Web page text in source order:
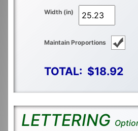
Width (in)
Maintain Proportions
TOTAL: $18.92
LETTERING